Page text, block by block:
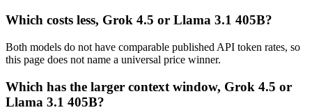
Which costs less, Grok 4.5 or Llama 3.1 405B?
Both models do not have comparable published API token rates, so
this page does not name a universal price winner.
Which has the larger context window, Grok 4.5 or
Llama 3.1 405B?